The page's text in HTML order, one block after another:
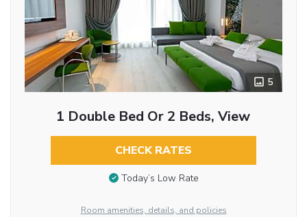
5
1 Double Bed Or 2 Beds, View
CHECK RATES
Today’s Low Rate
Room amenities, details, and policies